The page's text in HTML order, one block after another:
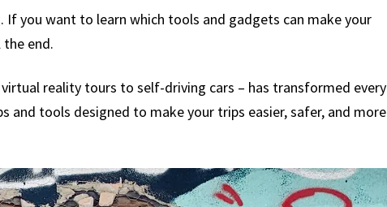
you want to learn which tools and gadgets can make your
end.
reality tours to self-driving cars – has transformed every
and tools designed to make your trips easier, safer, and more